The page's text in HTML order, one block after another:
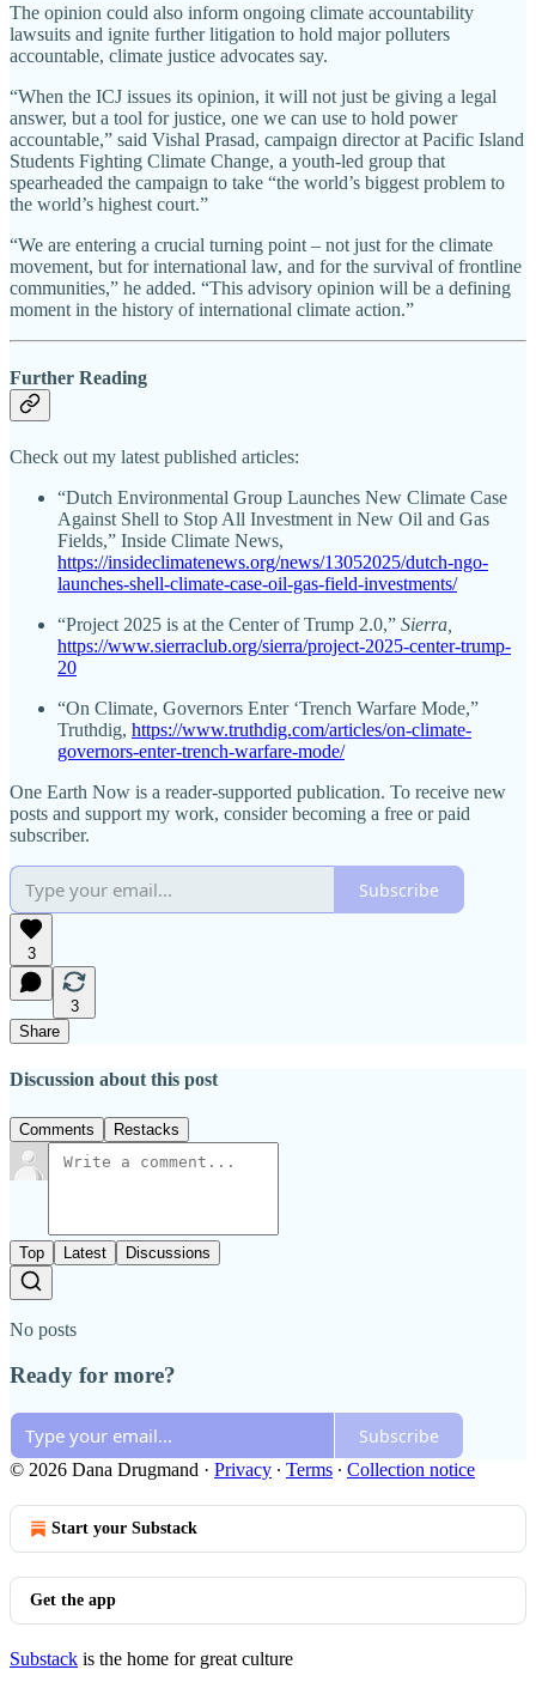
The opinion could also inform ongoing climate accountability
lawsuits and ignite further litigation to hold major polluters
accountable, climate justice advocates say.
“When the ICJ issues its opinion, it will not just be giving a legal
answer, but a tool for justice, one we can use to hold power
accountable,” said Vishal Prasad, campaign director at Pacific Island
Students Fighting Climate Change, a youth-led group that
spearheaded the campaign to take “the world’s biggest problem to
the world’s highest court.”
“We are entering a crucial turning point – not just for the climate
movement, but for international law, and for the survival of frontline
communities,” he added. “This advisory opinion will be a defining
moment in the history of international climate action.”
Further Reading
Check out my latest published articles:
“Dutch Environmental Group Launches New Climate Case
Against Shell to Stop All Investment in New Oil and Gas
Fields,” Inside Climate News,
https://insideclimatenews.org/news/13052025/dutch-ngo-
launches-shell-climate-case-oil-gas-field-investments/
“Project 2025 is at the Center of Trump 2.0,” Sierra,
https://www.sierraclub.org/sierra/project-2025-center-trump-
20
“On Climate, Governors Enter ‘Trench Warfare Mode,”
Truthdig, https://www.truthdig.com/articles/on-climate-
governors-enter-trench-warfare-mode/
One Earth Now is a reader-supported publication. To receive new
posts and support my work, consider becoming a free or paid
subscriber.
Subscribe
3
3
Share
Discussion about this post
Comments Restacks
Top Latest Discussions
No posts
Ready for more?
Subscribe
© 2026 Dana Drugmand · Privacy ∙ Terms ∙ Collection notice
Start your Substack
Get the app
Substack is the home for great culture